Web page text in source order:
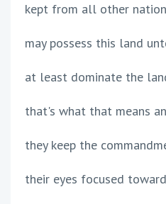
kept from all other
may possess this land
at least dominate the
that's what that means
they keep the
their eyes focused